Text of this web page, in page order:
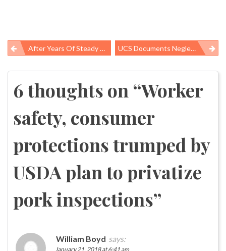
Post
navigation
After Years Of Steady Progress, America’s Uninsured Rate Begins Climbing Back Up UCS Documents Neglect And Degradation Of Science Advisory Committees
6 thoughts on “Worker
safety, consumer
protections trumped by
USDA plan to privatize
pork inspections”
William Boyd says:
January 21, 2018 at 6:41 am